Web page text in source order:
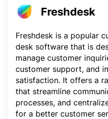
Freshdesk
Freshdesk is a popular
desk software that is
manage customer
customer support, and
satisfaction. It offers a
that streamline
processes, and
for a better customer